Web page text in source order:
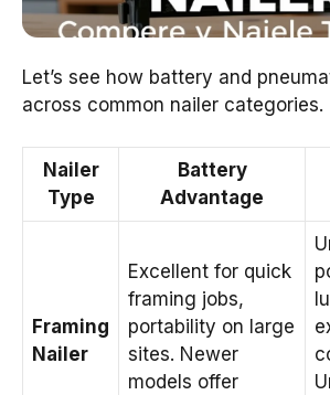
Let’s see how battery and
across common nailer categories.
Nailer
Type
Battery
Advantage
Framing
Nailer
Excellent for quick
framing jobs,
portability on large
sites. Newer
models offer